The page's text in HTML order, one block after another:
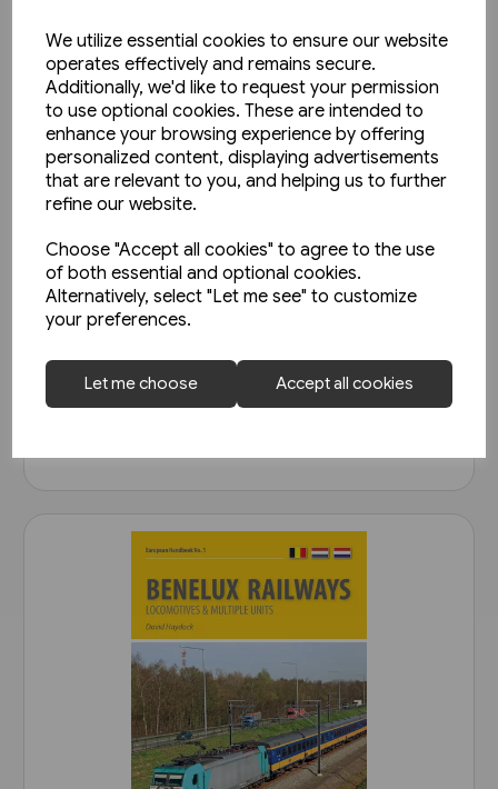
We utilize essential cookies to ensure our website
operates effectively and remains secure.
Additionally, we'd like to request your permission
to use optional cookies. These are intended to
enhance your browsing experience by offering
personalized content, displaying advertisements
that are relevant to you, and helping us to further
refine our website.
Choose "Accept all cookies" to agree to the use
of both essential and optional cookies.
Alternatively, select "Let me see" to customize
your preferences.
Let me choose Accept all cookies
In stock
Austrian Railways - Back Issues
£19.95